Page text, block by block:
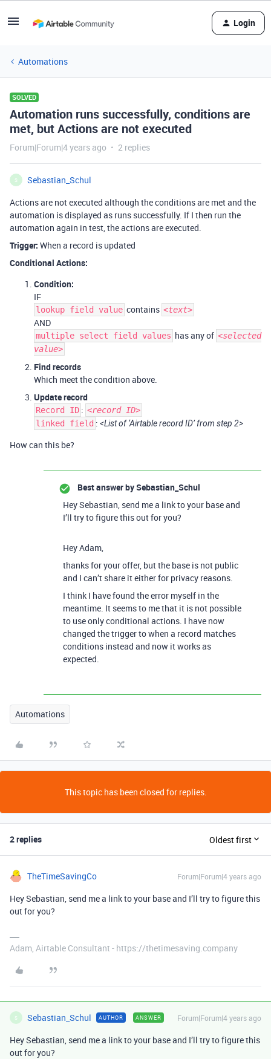
Login
Automations
SOLVED
Automation runs successfully, conditions are
met, but Actions are not executed
Forum|Forum|4 years ago 2 replies
S
Sebastian_Schul
Actions are not executed although the conditions are met and the
automation is displayed as runs successfully. If I then run the
automation again in test, the actions are executed.
Trigger: When a record is updated
Conditional Actions:
Condition:
IF
lookup field value contains <text>
AND
multiple select field values has any of <selected
value>
Find records
Which meet the condition above.
Update record
Record ID : <record ID>
linked field : <List of ‘Airtable record ID’ from step 2>
How can this be?
Best answer bySebastian_Schul
Hey Sebastian, send me a link to your base and
I’ll try to figure this out for you?
Hey Adam,
thanks for your offer, but the base is not public
and I can’t share it either for privacy reasons.
I think I have found the error myself in the
meantime. It seems to me that it is not possible
to use only conditional actions. I have now
changed the trigger to when a record matches
conditions instead and now it works as
expected.
Automations
This topic has been closed for replies.
2 replies Oldest first
TheTimeSavingCo Forum|Forum|4 years ago
Hey Sebastian, send me a link to your base and I’ll try to figure this
out for you?
Adam, Airtable Consultant - https://thetimesaving.company
S Sebastian_Schul AUTHOR ANSWER Forum|Forum|4 years ago
Hey Sebastian, send me a link to your base and I’ll try to figure this
out for you?